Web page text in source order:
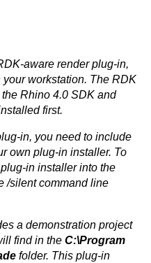
aware render plug-in,
workstation. The RDK
Rhino 4.0 SDK and
first.
in, you need to include
own plug-in installer. To
in installer into the
/silent command line
a demonstration project
find in the C:\Program
folder. This plug-in